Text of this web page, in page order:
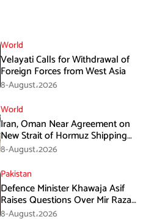
World
Velayati Calls for Withdrawal of
Foreign Forces from West Asia
8-August،2026
World
Iran, Oman Near Agreement on
New Strait of Hormuz Shipping
Mechanism: Araghchi
8-August،2026
Pakistan
Defence Minister Khawaja Asif
Raises Questions Over Mir Raza
Death Investigation
8-August،2026